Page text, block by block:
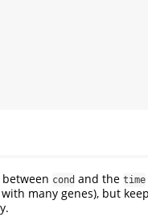
cond and the time
many genes), but